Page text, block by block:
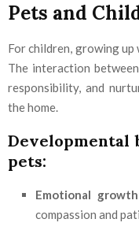
Pets and
For children, growing
The interaction
responsibility, and
the home.
pets:
Emotional growth
compassion and